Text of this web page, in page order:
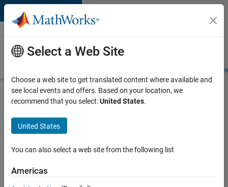
Skip to content
Careers at
MathWorks
Students and
Search for more jobs
Aerospace
& Defence
Application
(EMEA)
Select a Web Site
Choose a web site to get translated content where available and
see local events and offers. Based on your location, we
recommend that you select:United States.
United States
You can also select a web site from the following list
Americas